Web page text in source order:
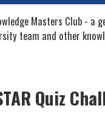
Masters Club -
team and other
Quiz